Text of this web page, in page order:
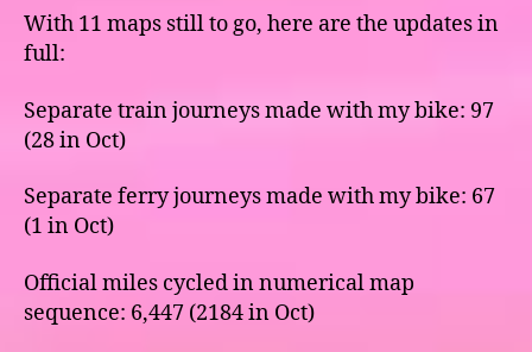
With 11 maps still to go, here are the updates in
full:
Separate train journeys made with my bike: 97
(28 in Oct)
Separate ferry journeys made with my bike: 67
(1 in Oct)
Official miles cycled in numerical map
sequence: 6,447 (2184 in Oct)